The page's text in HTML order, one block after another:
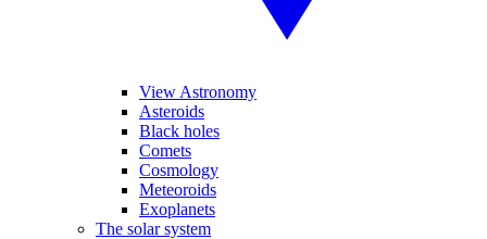
View Astronomy
Asteroids
Black holes
Comets
Cosmology
Meteoroids
Exoplanets
The solar system